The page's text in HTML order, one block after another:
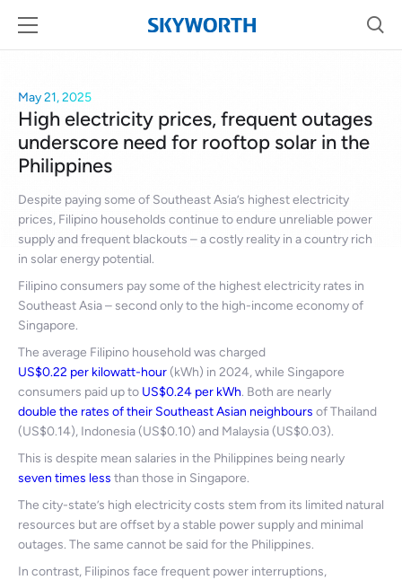
May 21, 2025
High electricity prices, frequent outages
underscore need for rooftop solar in the
Philippines
Despite paying some of Southeast Asia’s highest electricity
prices, Filipino households continue to endure unreliable power
supply and frequent blackouts – a costly reality in a country rich
in solar energy potential.
Filipino consumers pay some of the highest electricity rates in
Southeast Asia – second only to the high-income economy of
Singapore.
The average Filipino household was charged
US$0.22 per kilowatt-hour (kWh) in 2024, while Singapore
consumers paid up to US$0.24 per kWh. Both are nearly
double the rates of their Southeast Asian neighbours of Thailand
(US$0.14), Indonesia (US$0.10) and Malaysia (US$0.03).
This is despite mean salaries in the Philippines being nearly
seven times less than those in Singapore.
The city-state’s high electricity costs stem from its limited natural
resources but are offset by a stable power supply and minimal
outages. The same cannot be said for the Philippines.
In contrast, Filipinos face frequent power interruptions,